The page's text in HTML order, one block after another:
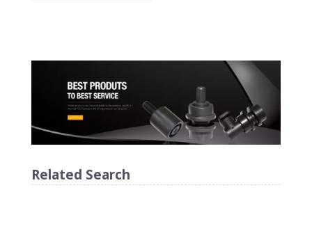
Related Search